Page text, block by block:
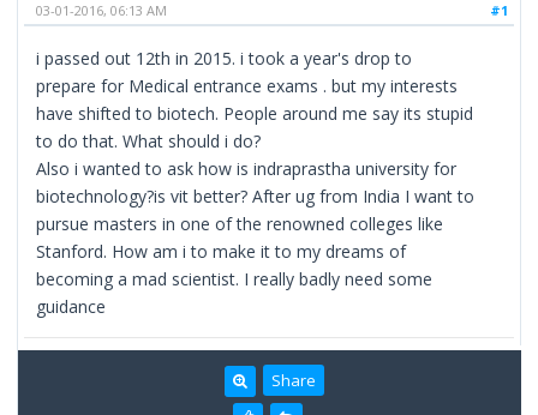
#1
03-01-2016, 06:13 AM
i passed out 12th in 2015. i took a year's drop to
prepare for Medical entrance exams . but my interests
have shifted to biotech. People around me say its stupid
to do that. What should i do?
Also i wanted to ask how is indraprastha university for
biotechnology?is vit better? After ug from India I want to
pursue masters in one of the renowned colleges like
Stanford. How am i to make it to my dreams of
becoming a mad scientist. I really badly need some
guidance
Share